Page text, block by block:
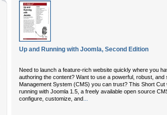
Up and Running with Joomla, Second Edition
Need to launch a feature-rich website quickly where you
authoring the content? Want to use a powerful, robust, and
Management System (CMS) you can trust? This Short Cut
running with Joomla 1.5, a freely available open source
configure, customize, and...